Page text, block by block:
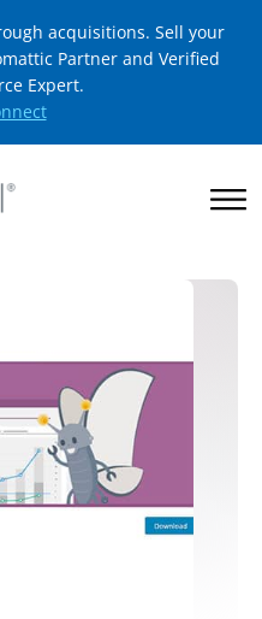
acquisitions. Sell your
Partner and Verified
Expert.